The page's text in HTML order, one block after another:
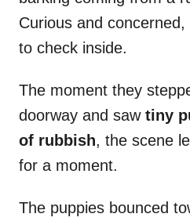
Curious and
to check inside.
The moment they
doorway and saw tiny
of rubbish, the scene
for a moment.
The puppies bounced